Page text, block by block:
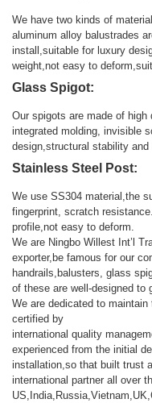
We have two kinds of
aluminum alloy balustrades
install,suitable for luxury
weight,not easy to
Glass Spigot:
Our spigots are made of
integrated molding, invisible
design,structural stability and
Stainless Steel Post:
We use SS304 material,the
fingerprint, scratch
profile,not easy to deform.
We are Ningbo Willest Int’l
exporter,be famous for our
handrails,balusters, glass
of these are well-designed to
We are dedicated to
certified by
international quality
experienced from the initial
installation,so that built trust
international partner all over